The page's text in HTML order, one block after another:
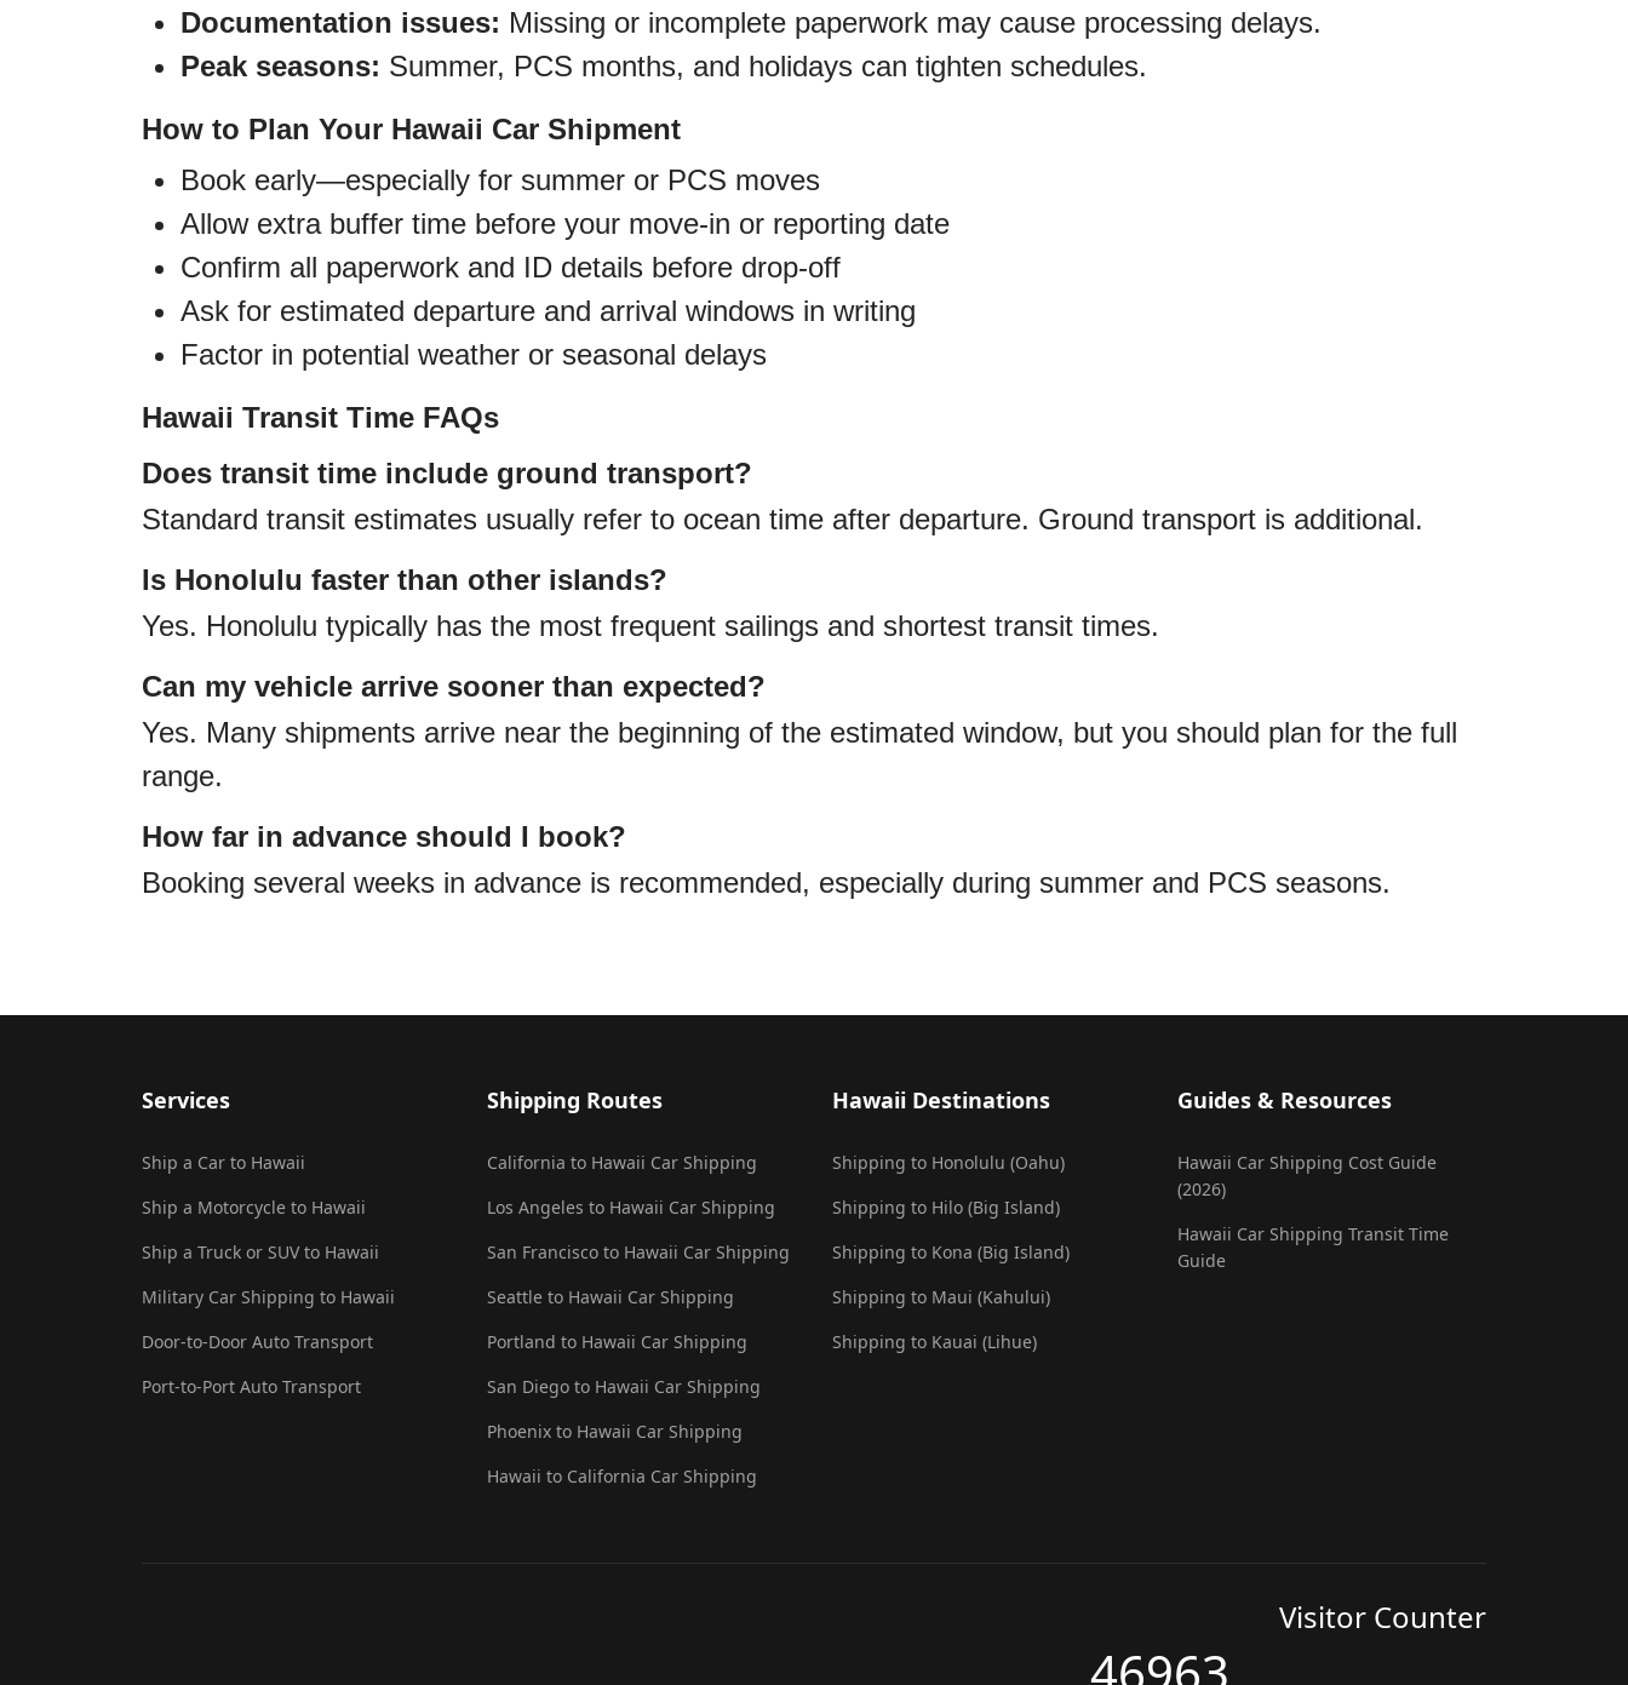
Documentation issues: Missing or incomplete paperwork may cause processing delays.
Peak seasons: Summer, PCS months, and holidays can tighten schedules.
How to Plan Your Hawaii Car Shipment
Book early—especially for summer or PCS moves
Allow extra buffer time before your move-in or reporting date
Confirm all paperwork and ID details before drop-off
Ask for estimated departure and arrival windows in writing
Factor in potential weather or seasonal delays
Hawaii Transit Time FAQs
Does transit time include ground transport?
Standard transit estimates usually refer to ocean time after departure. Ground transport is additional.
Is Honolulu faster than other islands?
Yes. Honolulu typically has the most frequent sailings and shortest transit times.
Can my vehicle arrive sooner than expected?
Yes. Many shipments arrive near the beginning of the estimated window, but you should plan for the full
range.
How far in advance should I book?
Booking several weeks in advance is recommended, especially during summer and PCS seasons.
Services
Ship a Car to Hawaii
Ship a Motorcycle to Hawaii
Ship a Truck or SUV to Hawaii
Military Car Shipping to Hawaii
Door-to-Door Auto Transport
Port-to-Port Auto Transport
Shipping Routes
California to Hawaii Car Shipping
Los Angeles to Hawaii Car Shipping
San Francisco to Hawaii Car Shipping
Seattle to Hawaii Car Shipping
Portland to Hawaii Car Shipping
San Diego to Hawaii Car Shipping
Phoenix to Hawaii Car Shipping
Hawaii to California Car Shipping
Hawaii Destinations
Shipping to Honolulu (Oahu)
Shipping to Hilo (Big Island)
Shipping to Kona (Big Island)
Shipping to Maui (Kahului)
Shipping to Kauai (Lihue)
Guides & Resources
Hawaii Car Shipping Cost Guide
(2026)
Hawaii Car Shipping Transit Time
Guide
Visitor Counter